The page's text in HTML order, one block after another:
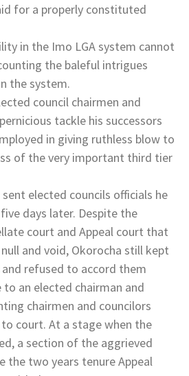
for a properly constituted
in the Imo LGA system cannot
the baleful intrigues
the system.
council chairmen and
tackle his successors
in giving ruthless blow to
of the very important third tier
elected councils officials he
days later. Despite the
court and Appeal court that
and void, Okorocha still kept
refused to accord them
an elected chairman and
chairmen and councilors
court. At a stage when the
a section of the aggrieved
the two years tenure Appeal